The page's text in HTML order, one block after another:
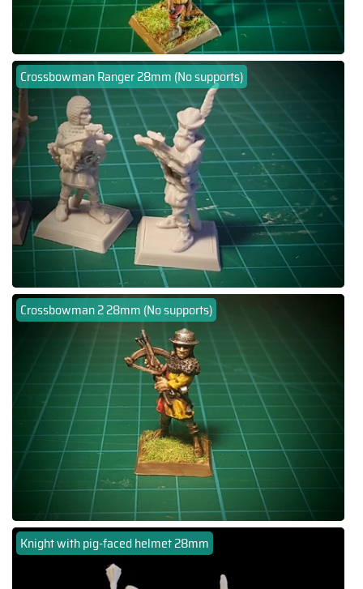
Crossbowman Ranger 28mm (No supports)
Crossbowman 2 28mm (No supports)
Knight with pig-faced helmet 28mm